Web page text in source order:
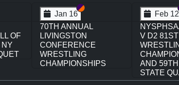
VI
V
Feb 13 Section VI
Section V
NYSPHSAA SECTION
VI D1 77TH ANNUAL
WRESTLING
CHAMPIONSHIPS
AND 63RD ANNUAL
Feb 13
VI D2
AND
STATE